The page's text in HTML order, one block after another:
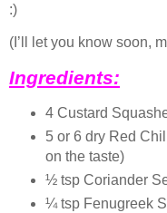
:)
(I’ll let you know soon,
Ingredients:
4 Custard
5 or 6 dry Red
on the taste)
½ tsp Coriander
¼ tsp Fenugreek